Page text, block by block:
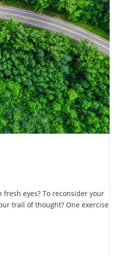
eyes? To reconsider your
trail of thought? One exercise